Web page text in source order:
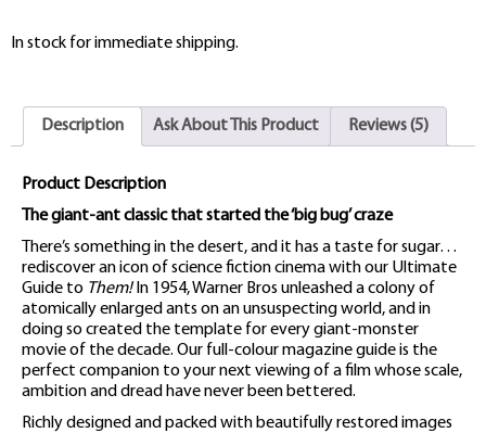
In stock for immediate shipping.
Description Ask About This Product Reviews (5)
Product Description
The giant-ant classic that started the ‘big bug’ craze
There’s something in the desert, and it has a taste for sugar…
rediscover an icon of science fiction cinema with our Ultimate
Guide to Them!In 1954, Warner Bros unleashed a colony of
atomically enlarged ants on an unsuspecting world, and in
doing so created the template for every giant-monster
movie of the decade. Our full-colour magazine guide is the
perfect companion to your next viewing of a film whose scale,
ambition and dread have never been bettered.
Richly designed and packed with beautifully restored images